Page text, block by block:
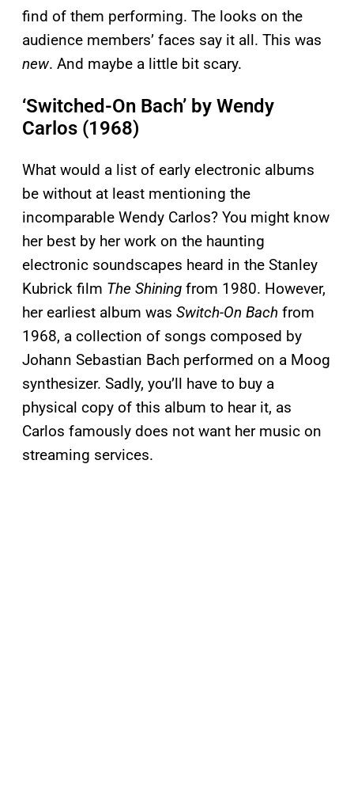
find of them performing. The looks on the
audience members’ faces say it all. This was
new. And maybe a little bit scary.
‘Switched-On Bach’ by Wendy
Carlos (1968)
What would a list of early electronic albums
be without at least mentioning the
incomparable Wendy Carlos? You might know
her best by her work on the haunting
electronic soundscapes heard in the Stanley
Kubrick film The Shining from 1980. However,
her earliest album was Switch-On Bach from
1968, a collection of songs composed by
Johann Sebastian Bach performed on a Moog
synthesizer. Sadly, you’ll have to buy a
physical copy of this album to hear it, as
Carlos famously does not want her music on
streaming services.